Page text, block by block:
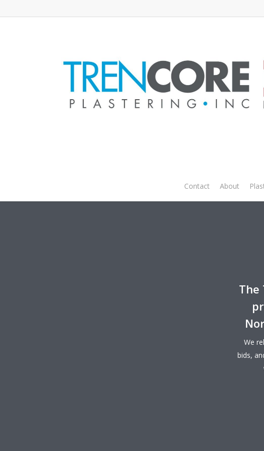
Contact About
Zcon
The
We
bids,